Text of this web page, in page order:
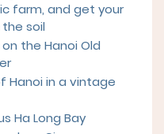
farm, and get your
soil
the Hanoi Old
Hanoi in a vintage
Ha Long Bay